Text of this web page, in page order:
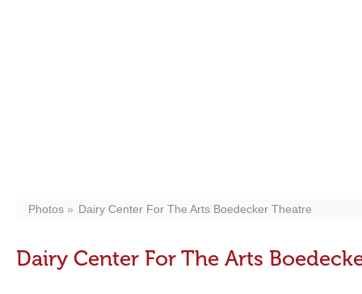
Photos Dairy Center For The Arts Boedecker Theatre
Dairy Center For The Arts